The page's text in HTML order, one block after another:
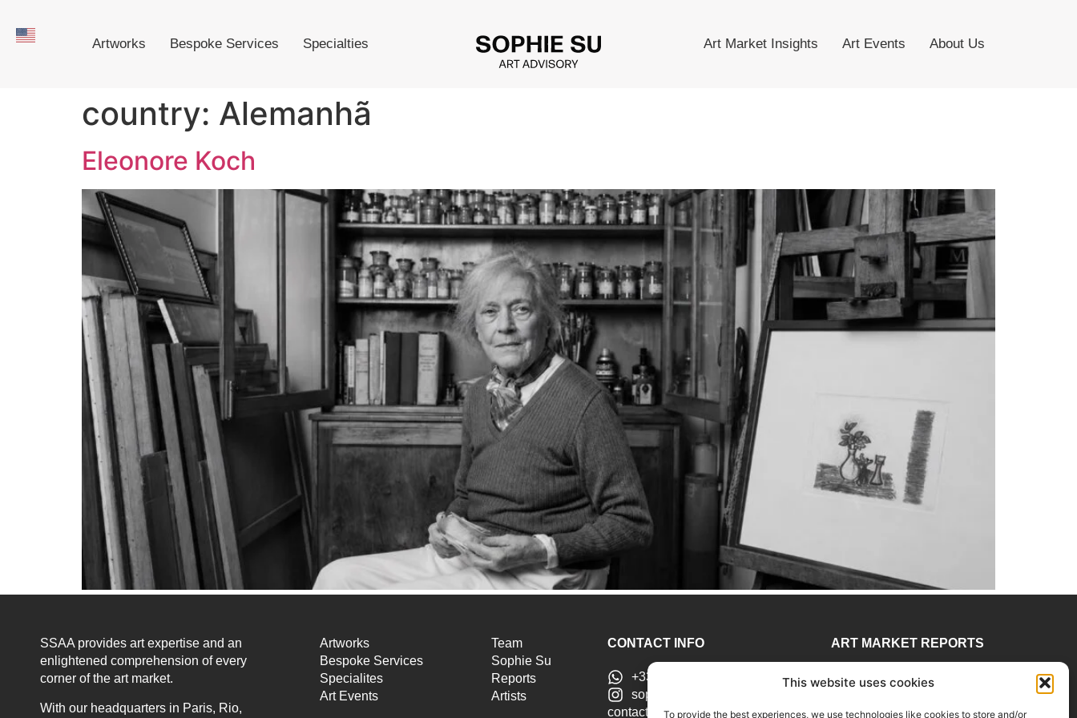
This website uses cookies
To provide the best experiences, we use technologies like cookies to store and/or
Artworks Bespoke Services Specialties Art Market Insights Art Events About Us
country: Alemanhã
Eleonore Koch
SSAA provides art expertise and an
enlightened comprehension of every
corner of the art market.
With our headquarters in Paris, Rio,
Artworks
Bespoke Services
Specialites
Art Events
Team
Sophie Su
Reports
Artists
CONTACT INFO
+33 6 46 51 25 78
sophiesu.artadvisory
contact@sophiesuartadvisory.com
ART MARKET REPORTS
Insights & Sales Reports.
Works, Artists and Trends.